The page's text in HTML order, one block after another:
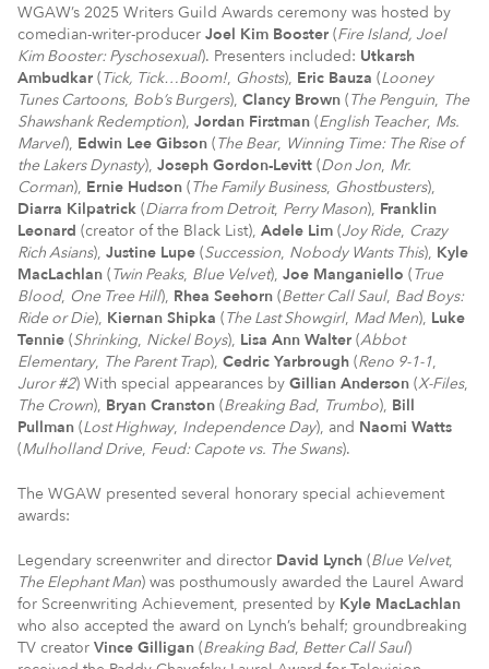
WGAW’s 2025 Writers Guild Awards ceremony was hosted by
comedian-writer-producer Joel Kim Booster (Fire Island, Joel
Kim Booster: Pyschosexual). Presenters included: Utkarsh
Ambudkar (Tick, Tick…Boom!, Ghosts), Eric Bauza (Looney
Tunes Cartoons, Bob’s Burgers), Clancy Brown (The Penguin, The
Shawshank Redemption), Jordan Firstman (English Teacher, Ms.
Marvel), Edwin Lee Gibson (The Bear, Winning Time: The Rise of
the Lakers Dynasty), Joseph Gordon-Levitt (Don Jon, Mr.
Corman), Ernie Hudson (The Family Business, Ghostbusters),
Diarra Kilpatrick (Diarra from Detroit, Perry Mason), Franklin
Leonard (creator of the Black List), Adele Lim (Joy Ride, Crazy
Rich Asians), Justine Lupe (Succession, Nobody Wants This), Kyle
MacLachlan (Twin Peaks, Blue Velvet), Joe Manganiello (True
Blood, One Tree Hill), Rhea Seehorn (Better Call Saul, Bad Boys:
Ride or Die), Kiernan Shipka (The Last Showgirl, Mad Men), Luke
Tennie (Shrinking, Nickel Boys), Lisa Ann Walter (Abbot
Elementary, The Parent Trap), Cedric Yarbrough (Reno 9-1-1,
Juror #2) With special appearances by Gillian Anderson (X-Files,
The Crown), Bryan Cranston (Breaking Bad, Trumbo), Bill
Pullman (Lost Highway, Independence Day), and Naomi Watts
(Mulholland Drive, Feud: Capote vs. The Swans).
The WGAW presented several honorary special achievement
awards:
Legendary screenwriter and director David Lynch (Blue Velvet,
The Elephant Man) was posthumously awarded the Laurel Award
for Screenwriting Achievement, presented by Kyle MacLachlan
who also accepted the award on Lynch’s behalf; groundbreaking
TV creator Vince Gilligan (Breaking Bad, Better Call Saul)